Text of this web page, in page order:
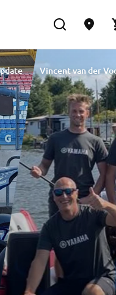
Vincent van der
Kawai
Magdalena
Esther Van Berkel